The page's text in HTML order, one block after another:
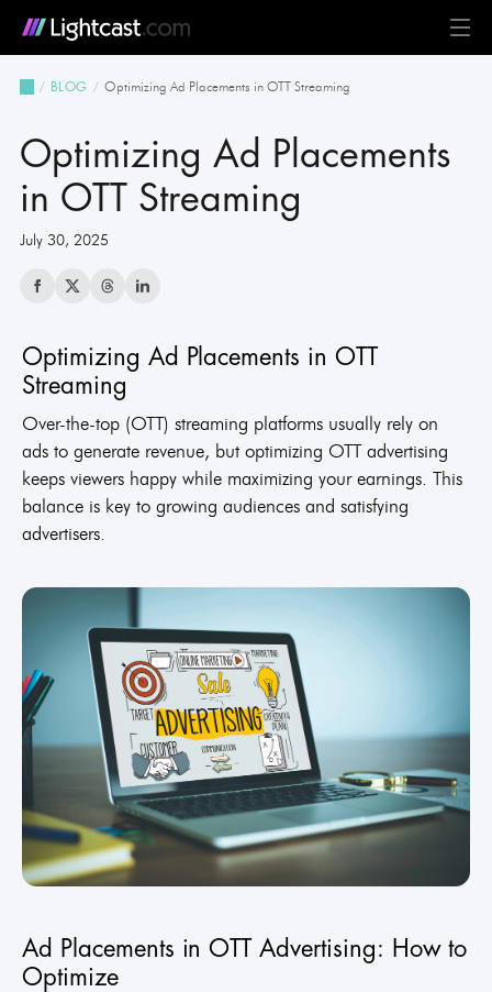
Platform
MediaCloud
TV & Mobile Apps
Live Streaming
Monetization
Automation & AI
24/7 Scheduler & Playout
Full-Stack OTT
See all features
Solutions
Business
Creators
Broadcast & Radio
Universities & Education
Government
Church & Nonprofit
Events
See all use cases
Resources
BLOG on everything OTT
Awards & Recognition
Partner Program
NEWS on Lightcast and OTT
Case Studies
About Lightcast
Customer Stories & Feedback
Pricing
GERMAN
BLOG Optimizing Ad Placements in OTT Streaming
Optimizing Ad Placements
in OTT Streaming
July 30, 2025
Optimizing Ad Placements in OTT
Streaming
Over-the-top (OTT) streaming platforms usually rely on
ads to generate revenue, but optimizing OTT advertising
keeps viewers happy while maximizing your earnings. This
balance is key to growing audiences and satisfying
advertisers.
Ad Placements in OTT Advertising: How to
Optimize